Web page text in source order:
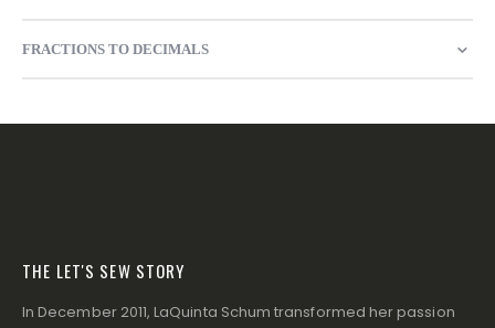
FRACTIONS TO DECIMALS
THE LET'S SEW STORY
In December 2011, LaQuinta Schum transformed her passion